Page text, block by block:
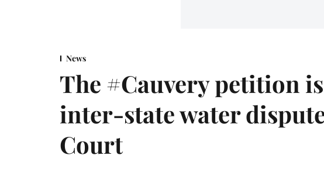
News
The #Cauvery petition
inter-state water
Court